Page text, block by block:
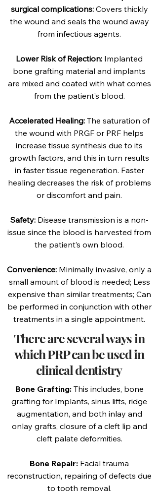
surgical complications: Covers thickly
the wound and seals the wound away
from infectious agents.
Lower Risk of Rejection: Implanted
bone grafting material and implants
are mixed and coated with what comes
from the patient’s blood.
Accelerated Healing: The saturation of
the wound with PRGF or PRF helps
increase tissue synthesis due to its
growth factors, and this in turn results
in faster tissue regeneration. Faster
healing decreases the risk of problems
or discomfort and pain.
Safety:Disease transmission is a non-
issue since the blood is harvested from
the patient’s own blood.
Convenience: Minimally invasive, only a
small amount of blood is needed; Less
expensive than similar treatments; Can
be performed in conjunction with other
treatments in a single appointment.
There are several ways in
which PRP can be used in
clinical dentistry
Bone Grafting:This includes, bone
grafting for Implants, sinus lifts, ridge
augmentation, and both inlay and
onlay grafts, closure of a cleft lip and
cleft palate deformities.
Bone Repair: Facial trauma
reconstruction, repairing of defects due
to tooth removal.